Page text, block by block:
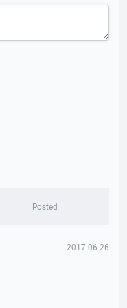
Posted
2017-06-26